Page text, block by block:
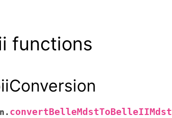
functions
convertBelleMdstToBelleIIMdst